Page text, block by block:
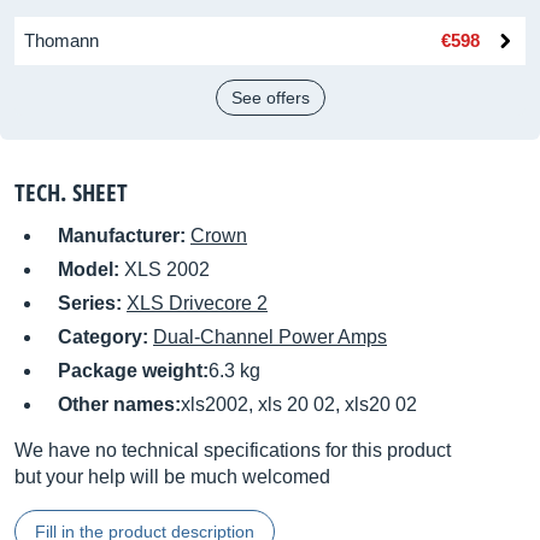
Thomann €598
See offers
TECH. SHEET
Manufacturer: Crown
Model: XLS 2002
Series: XLS Drivecore 2
Category: Dual-Channel Power Amps
Package weight:6.3 kg
Other names:xls2002, xls 20 02, xls20 02
We have no technical specifications for this product
but your help will be much welcomed
Fill in the product description